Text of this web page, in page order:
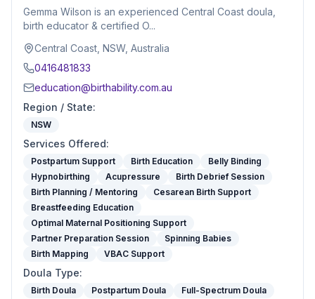
Gemma Wilson is an experienced Central Coast doula,
birth educator & certified O...
Central Coast, NSW, Australia
0416481833
education@birthability.com.au
Region / State:
NSW
Services Offered:
Postpartum Support Birth Education
Belly Binding
Hypnobirthing
Acupressure
Birth Debrief Session
Birth Planning / Mentoring
Cesarean Birth Support
Breastfeeding Education
Optimal Maternal Positioning Support
Partner Preparation Session
Spinning Babies
Birth Mapping
VBAC Support
Doula Type:
Birth Doula Postpartum Doula Full-Spectrum Doula